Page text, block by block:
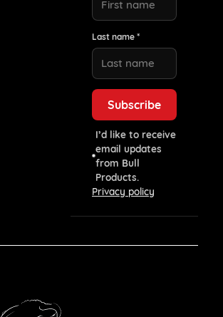
Last name *
I’d like to receive
email updates
from Bull
Products.
Privacy policy